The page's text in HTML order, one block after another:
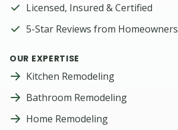
Licensed, Insured & Certified
5-Star Reviews from Homeowners
OUR EXPERTISE
Kitchen Remodeling
Bathroom Remodeling
Home Remodeling